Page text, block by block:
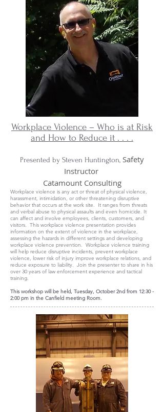
Workplace Violence – Who is at Risk
and How to Reduce it . . . .
Presented by Steven Huntington, Safety
Instructor
Catamount Consulting
Workplace violence is any act or threat of physical violence,
harassment, intimidation, or other threatening disruptive
behavior that occurs at the work site. It ranges from threats
and verbal abuse to physical assaults and even homicide. It
can affect and involve employees, clients, customers, and
visitors. This workplace violence presentation provides
information on the extent of violence in the workplace,
assessing the hazards in different settings and developing
workplace violence prevention. Workplace violence training
will help reduce disruptive incidents, prevent workplace
violence, lower risk of injury improve workplace relations, and
reduce exposure to liability. Join the presenter to share in his
over 30 years of law enforcement experience and tactical
training.
This workshop will be held, Tuesday, October 2nd from 12:30 -
2:00 pm in the Canfield meeting Room.